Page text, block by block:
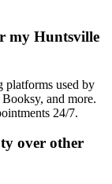
my Huntsville
platforms used by
and more.
24/7.
over other